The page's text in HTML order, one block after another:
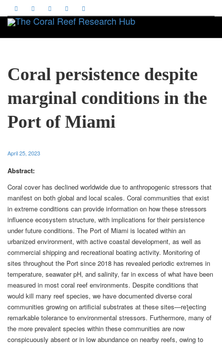
Coral persistence despite
marginal conditions in the
Port of Miami
April 25, 2023
Abstract:
Coral cover has declined worldwide due to anthropogenic stressors that
manifest on both global and local scales. Coral communities that exist
in extreme conditions can provide information on how these stressors
influence ecosystem structure, with implications for their persistence
under future conditions. The Port of Miami is located within an
urbanized environment, with active coastal development, as well as
commercial shipping and recreational boating activity. Monitoring of
sites throughout the Port since 2018 has revealed periodic extremes in
temperature, seawater pH, and salinity, far in excess of what have been
measured in most coral reef environments. Despite conditions that
would kill many reef species, we have documented diverse coral
communities growing on artificial substrates at these sites—reƪecting
remarkable tolerance to environmental stressors. Furthermore, many of
the more prevalent species within these communities are now
conspicuously absent or in low abundance on nearby reefs, owing to